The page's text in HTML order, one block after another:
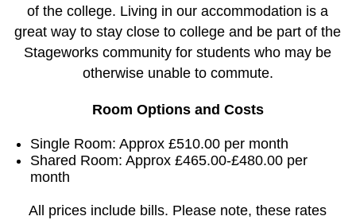
of the college. Living in our accommodation is a
great way to stay close to college and be part of the
Stageworks community for students who may be
otherwise unable to commute.
Room Options and Costs
Single Room: Approx £510.00 per month
Shared Room: Approx £465.00-£480.00 per
month
All prices include bills. Please note, these rates